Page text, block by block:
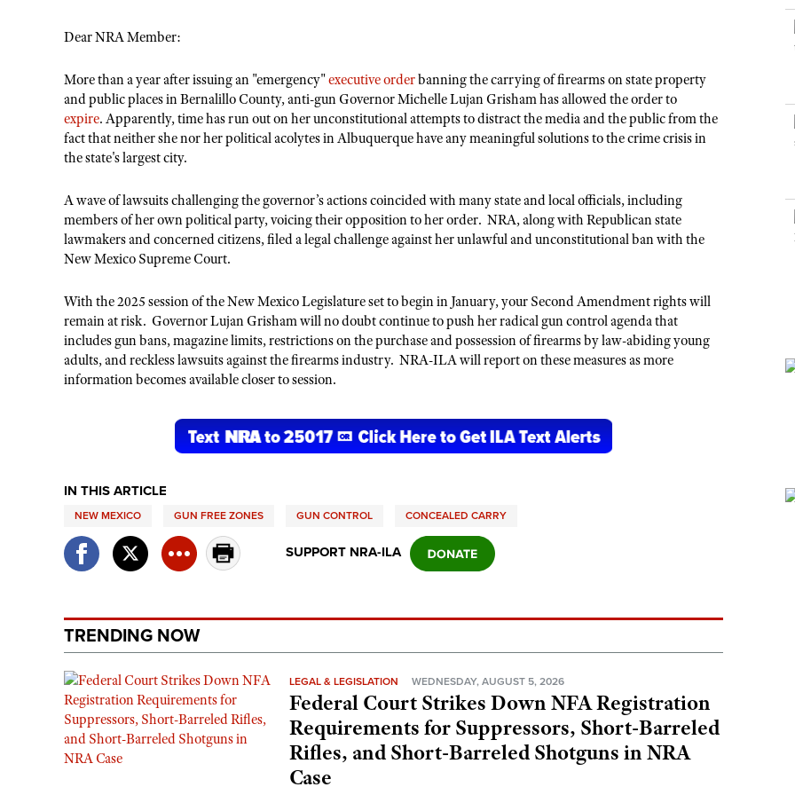
NRA Gun Gurus
NRA Gunsmithing Schools
NRA Online Training
Find A Course
NRA CCW
Great American Outdoor Show
Hunters for the Hungry
American Hunter
State Hunting Resources
NRA Institute for Legislative Action
Adaptive Hunting Database
Outdoor Adventure Partner of the NRA
NRA Blog
American Rifleman
American Hunter
NRA Family
Shooting Sports USA
Dear NRA Member:
More than a year after issuing an "emergency"executive orderbanning the carrying of firearms on state property
and public places in Bernalillo County, anti-gun Governor Michelle Lujan Grisham has allowed the order to
expire. Apparently, time has run out on her unconstitutional attempts to distract the media and the public from the
fact that neither she nor her political acolytes in Albuquerque have any meaningful solutions to the crime crisis in
the state's largest city.
A wave of lawsuits challenging the governor’s actions coincided with many state and local officials, including
members of her own political party, voicing their opposition to her order. NRA, along with Republican state
lawmakers and concerned citizens, filed a legal challenge against her unlawful and unconstitutional ban with the
New Mexico Supreme Court.
With the 2025 session of the New Mexico Legislature set to begin in January, your Second Amendment rights will
remain at risk. Governor Lujan Grisham will no doubt continue to push her radical gun control agenda that
includes gun bans, magazine limits, restrictions on the purchase and possession of firearms by law-abiding young
adults, and reckless lawsuits against the firearms industry. NRA-ILA will report on these measures as more
information becomes available closer to session.
IN THIS ARTICLE
NEW MEXICO GUN FREE ZONES GUN CONTROL CONCEALED CARRY
SUPPORT NRA-ILA
TRENDING NOW
LEGAL & LEGISLATION WEDNESDAY, AUGUST 5, 2026
Federal Court Strikes Down NFA Registration
Requirements for Suppressors, Short-Barreled
Rifles, and Short-Barreled Shotguns in NRA
Case